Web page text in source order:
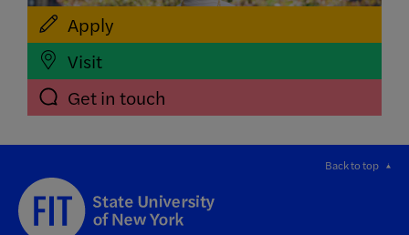
Apply
Visit
Get in touch
Back to top